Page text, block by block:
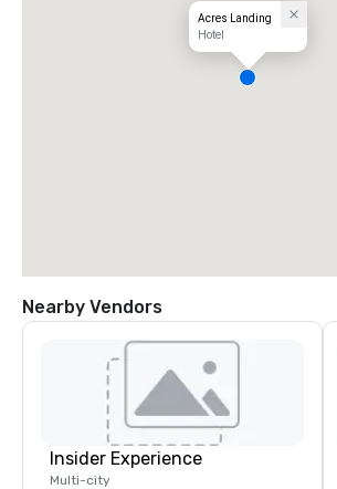
Acres Landing
Hotel
Nearby Vendors
Insider Experience
Multi-city